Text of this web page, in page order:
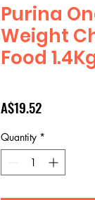
Purina
Weight
Food
A$19.52Price
Quantity *